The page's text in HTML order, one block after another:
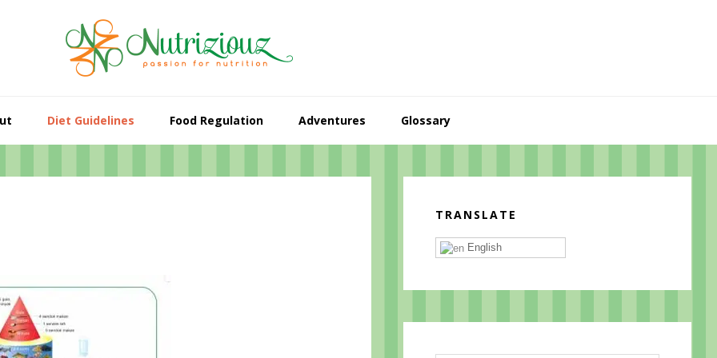
Diet Guidelines Food Regulation Adventures Glossary
Sidebar
TRANSLATE
English